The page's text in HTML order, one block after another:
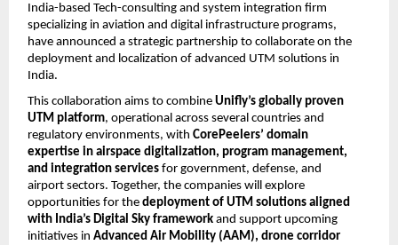
India-based Tech-consulting and system integration firm
specializing in aviation and digital infrastructure programs,
have announced a strategic partnership to collaborate on the
deployment and localization of advanced UTM solutions in
India.
This collaboration aims to combineUnifly’s globally proven
UTM platform, operational across several countries and
regulatory environments, withCorePeelers’ domain
expertise in airspace digitalization, program management,
and integration servicesfor government, defense, and
airport sectors. Together, the companies will explore
opportunities for thedeployment of UTM solutions aligned
with India’s Digital Sky frameworkand support upcoming
initiatives inAdvanced Air Mobility (AAM), drone corridor